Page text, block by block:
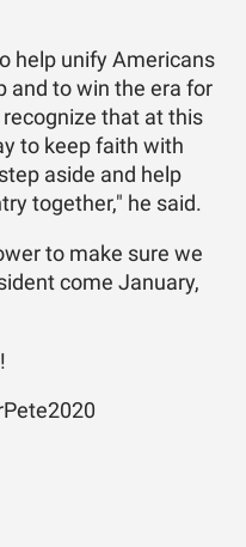
help unify Americans
and to win the era for
that at this
to keep faith with
aside and help
together," he said.
to make sure we
come January,